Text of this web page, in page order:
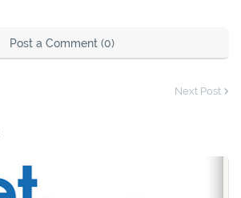
Post a Comment (0)
Next Post